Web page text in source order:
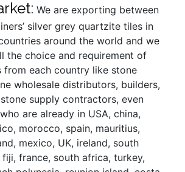
We are exporting between
silver grey quartzite tiles in
around the world and we
the choice and requirement of
from each country like stone
wholesale distributors, builders,
supply contractors, even
are already in USA, china,
morocco, spain, mauritius,
mexico, UK, ireland, south
france, south africa, turkey,